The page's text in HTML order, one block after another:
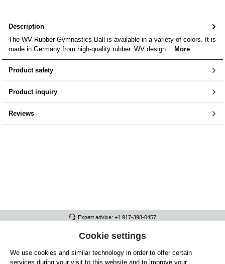
Description
The WV Rubber Gymnastics Ball is available in a variety of colors. It is
made in Germany from high-quality rubber. WV design… More
Product safety
Product inquiry
Reviews
Expert advice: +1 917-398-0457
FULL ATHLETICS CONTACT
SERVICE/HELP
Cookie settings
We use cookies and similar technology in order to offer certain
services during your visit to this website and to improve your